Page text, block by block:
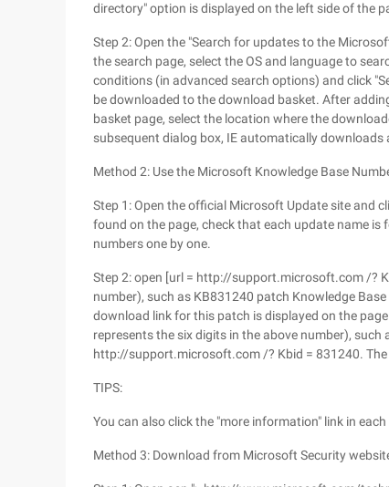
directory" option is displayed on the left side of the
Step 2: Open the "Search for updates to the
the search page, select the OS and language to
conditions (in advanced search options) and click
be downloaded to the download basket. After
basket page, select the location where the
subsequent dialog box, IE automatically
Method 2: Use the Microsoft Knowledge Base
Step 1: Open the official Microsoft Update site and
found on the page, check that each update name
numbers one by one.
Step 2: open [url = http://support.microsoft.com /?
number), such as KB831240 patch Knowledge
download link for this patch is displayed on the
represents the six digits in the above number),
http://support.microsoft.com /? Kbid = 831240.
TIPS:
You can also click the "more information" link in
Method 3: Download from Microsoft Security